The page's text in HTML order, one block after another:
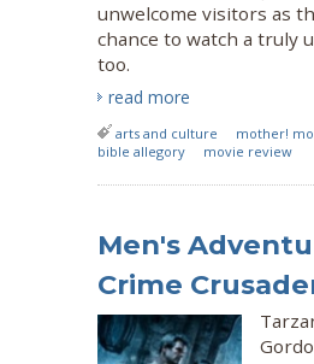
unwelcome visitors as
chance to watch a truly
too.
read more
arts and culture
mother!
bible allegory
movie review
Men's
Crime